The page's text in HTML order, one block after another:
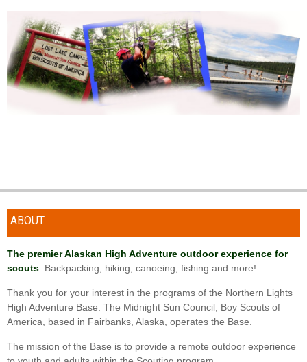
ABOUT
The premier Alaskan High Adventure outdoor experience for
scouts . Backpacking, hiking, canoeing, fishing and more!
Thank you for your interest in the programs of the Northern Lights
High Adventure Base. The Midnight Sun Council, Boy Scouts of
America, based in Fairbanks, Alaska, operates the Base.
The mission of the Base is to provide a remote outdoor experience